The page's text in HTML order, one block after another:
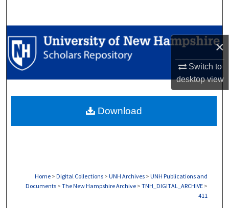
×
Switch to
desktopview
Browse Collections
My Account
Digital Commons Network™
Home > Digital Collections > UNH Archives > UNH Publications and
Documents > The New Hampshire Archive > TNH_DIGITAL_ARCHIVE >
411
Download